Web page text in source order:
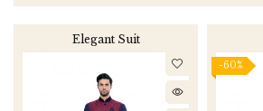
Elegant Suit
-60%